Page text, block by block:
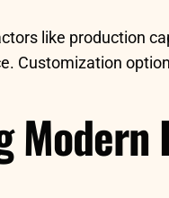
like production
Customization